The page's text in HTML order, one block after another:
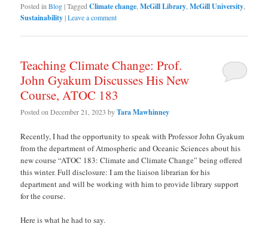
Posted in Blog|Tagged Climate change ,McGill Library ,McGill University
Sustainability|Leave a comment
Teaching Climate Change: Prof.
John Gyakum Discusses His New
Course, ATOC 183
Posted onDecember 21, 2023 byTara Mawhinney
Recently, I had the opportunity to speak with Professor John Gyakum
from the department of Atmospheric and Oceanic Sciences about his
new course “ATOC 183: Climate and Climate Change” being offered
this winter. Full disclosure: I am the liaison librarian for his
department and will be working with him to provide library support
for the course.
Here is what he had to say.